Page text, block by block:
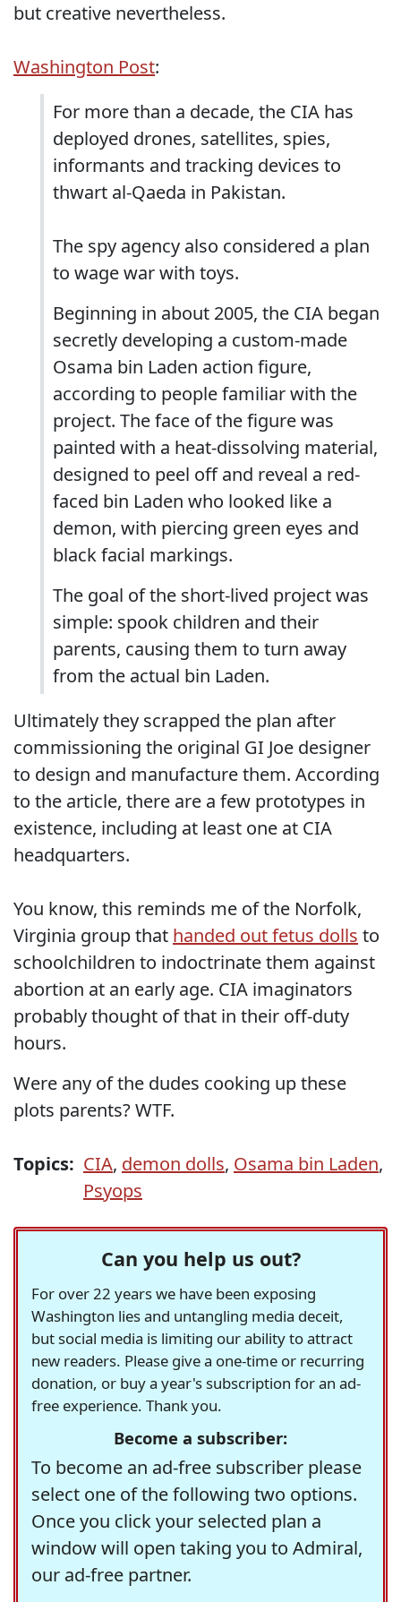
but creative nevertheless.
Washington Post:
For more than a decade, the CIA has
deployed drones, satellites, spies,
informants and tracking devices to
thwart al-Qaeda in Pakistan.
The spy agency also considered a plan
to wage war with toys.
Beginning in about 2005, the CIA began
secretly developing a ­custom-made
Osama bin Laden ­action figure,
according to people familiar with the
project. The face of the figure was
painted with a heat-dissolving material,
designed to peel off and reveal a red-
faced bin Laden who looked like a
demon, with piercing green eyes and
black facial markings.
The goal of the short-lived project was
simple: spook children and their
parents, causing them to turn away
from the actual bin Laden.
Ultimately they scrapped the plan after
commissioning the original GI Joe designer
to design and manufacture them. According
to the article, there are a few prototypes in
existence, including at least one at CIA
headquarters.
You know, this reminds me of the Norfolk,
Virginia group that handed out fetus dolls to
schoolchildren to indoctrinate them against
abortion at an early age. CIA imaginators
probably thought of that in their off-duty
hours.
Were any of the dudes cooking up these
plots parents? WTF.
Topics: CIA, demon dolls, Osama bin Laden,
Psyops
Can you help us out?
For over 22 years we have been exposing
Washington lies and untangling media deceit,
but social media is limiting our ability to attract
new readers. Please give a one-time or recurring
donation, or buy a year's subscription for an ad-
free experience. Thank you.
Become a subscriber:
To become an ad-free subscriber please
select one of the following two options.
Once you click your selected plan a
window will open taking you to Admiral,
our ad-free partner.